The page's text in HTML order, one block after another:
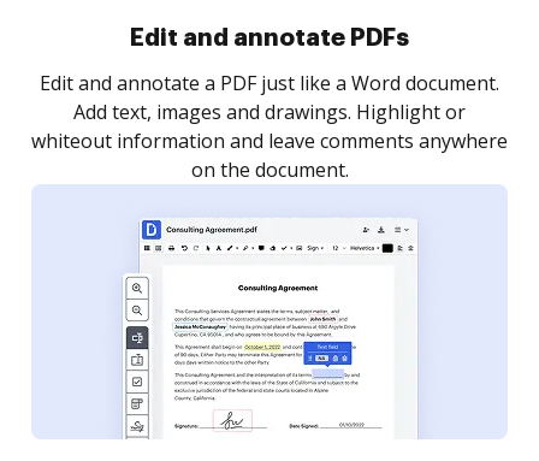
Sign and collect eSignatures
Sign a document yourself and invite as many people
as you need to get it signed. Set any order and get
notified every time your document is completed.